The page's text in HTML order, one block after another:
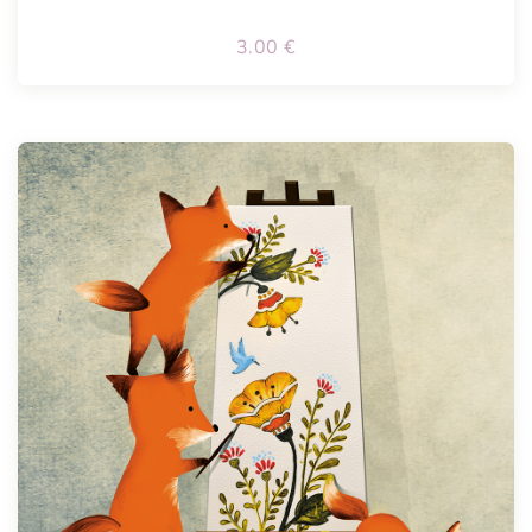
3.00 €